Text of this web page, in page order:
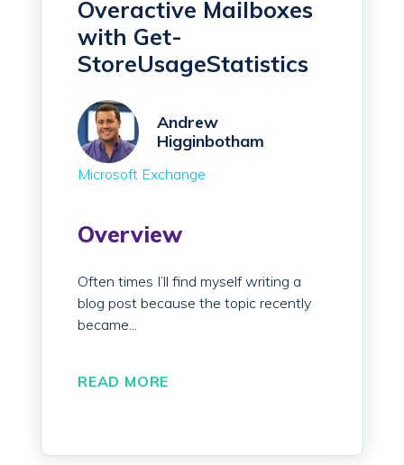
Overactive Mailboxes
with Get-
StoreUsageStatistics
Andrew
Higginbotham
Microsoft Exchange
Overview
Often times I’ll find myself writing a
blog post because the topic recently
became...
READ MORE